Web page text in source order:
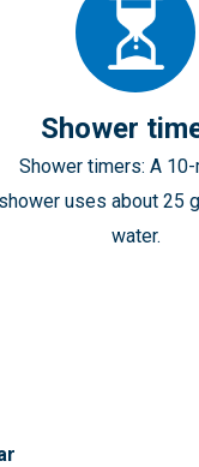
Shower
Shower timers: A
shower uses about 25
water.